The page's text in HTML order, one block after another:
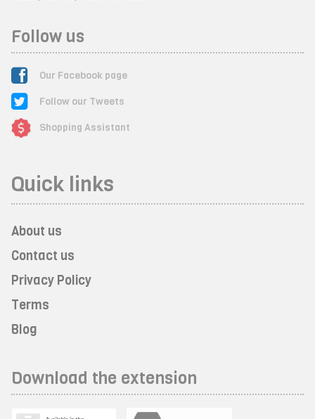
Follow us
Our Facebook page
Follow our Tweets
Shopping Assistant
Quick links
About us
Contact us
Privacy Policy
Terms
Blog
Download the extension